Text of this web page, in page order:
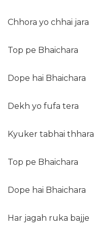
Chhora yo chhai jara
Top pe Bhaichara
Dope hai Bhaichara
Dekh yo fufa tera
Kyuker tabhai thhara
Top pe Bhaichara
Dope hai Bhaichara
Har jagah ruka bajje